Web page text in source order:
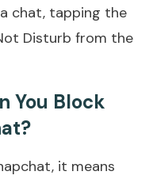
chat, tapping the
Disturb from the
You Block
it means